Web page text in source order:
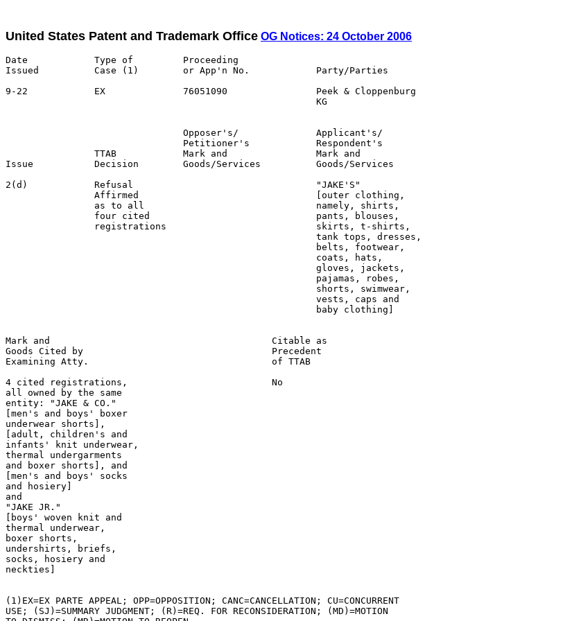
United States Patent and Trademark Office OG Notices: 24 October 2006
Date            Type of         Proceeding
Issued          Case (1)        or App'n No.            Party/Parties
9-22            EX              76051090                Peek & Cloppenburg
                                                        KG
                                Opposer's/              Applicant's/
                                Petitioner's            Respondent's
                TTAB            Mark and                Mark and
Issue           Decision        Goods/Services          Goods/Services
2(d)            Refusal                                 "JAKE'S"
                Affirmed                                [outer clothing,
                as to all                               namely, shirts,
                four cited                              pants, blouses,
                registrations                           skirts, t-shirts,
                                                        tank tops, dresses,
                                                        belts, footwear,
                                                        coats, hats,
                                                        gloves, jackets,
                                                        pajamas, robes,
                                                        shorts, swimwear,
                                                        vests, caps and
                                                        baby clothing]
Mark and                                        Citable as
Goods Cited by                                  Precedent
Examining Atty.                                 of TTAB
4 cited registrations,                          No
all owned by the same
entity: "JAKE & CO."
[men's and boys' boxer
underwear shorts],
[adult, children's and
infants' knit underwear,
thermal undergarments
and boxer shorts], and
[men's and boys' socks
and hosiery]
and
"JAKE JR."
[boys' woven knit and
thermal underwear,
boxer shorts,
undershirts, briefs,
socks, hosiery and
neckties]
(1)EX=EX PARTE APPEAL; OPP=OPPOSITION; CANC=CANCELLATION; CU=CONCURRENT
USE; (SJ)=SUMMARY JUDGMENT; (R)=REQ. FOR RECONSIDERATION; (MD)=MOTION